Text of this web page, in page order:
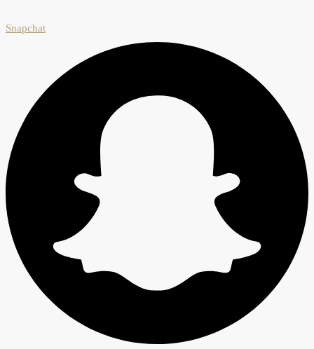
Snapchat